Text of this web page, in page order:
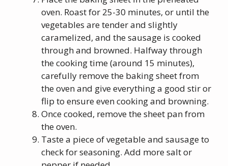
oven. Roast for 25-30 minutes, or until the
vegetables are tender and slightly
caramelized, and the sausage is cooked
through and browned. Halfway through
the cooking time (around 15 minutes),
carefully remove the baking sheet from
the oven and give everything a good stir or
flip to ensure even cooking and browning.
Once cooked, remove the sheet pan from
the oven.
Taste a piece of vegetable and sausage to
check for seasoning. Add more salt or